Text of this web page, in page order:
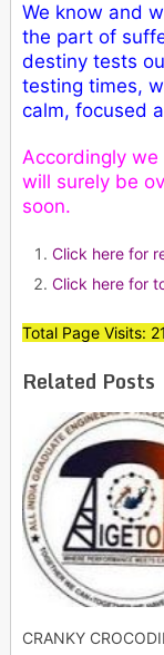
We know and
the part of
destiny tests
testing times,
calm, focused
Accordingly
will surely be
soon.
Click here for
Click here for
Total Page Visits:
Related Posts
CRANKY